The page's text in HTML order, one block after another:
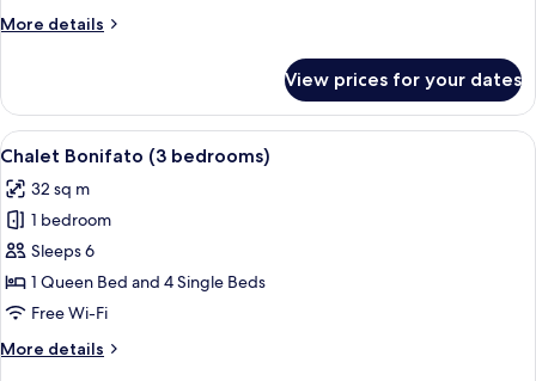
bedrooms)
More details
More
Home
Piana
(3
View prices for your dates
View
all
photos
for
Chalet
Bonifato
(3
A small, single-story cabin with a
6
Chalet Bonifato (3 bedrooms)
32 sq m
1 bedroom
Sleeps 6
1 Queen Bed and 4 Single Beds
Free Wi-Fi
More details
More